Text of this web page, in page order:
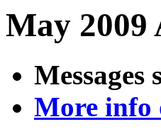
May 2009
Messages
More info